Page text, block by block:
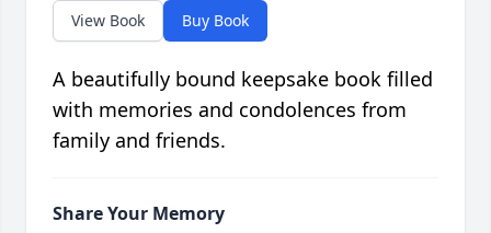
View Book Buy Book
A beautifully bound keepsake book filled
with memories and condolences from
family and friends.
Share Your Memory